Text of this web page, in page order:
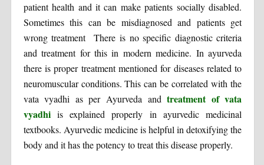
patient health and it can make patients socially disabled.
Sometimes this can be misdiagnosed and patients get
wrong treatment There is no specific diagnostic criteria
and treatment for this in modern medicine. In ayurveda
there is proper treatment mentioned for diseases related to
neuromuscular conditions. This can be correlated with the
vata vyadhi as per Ayurveda andtreatment of vata
vyadhiis explained properly in ayurvedic medicinal
textbooks. Ayurvedic medicine is helpful in detoxifying the
body and it has the potency to treat this disease properly.